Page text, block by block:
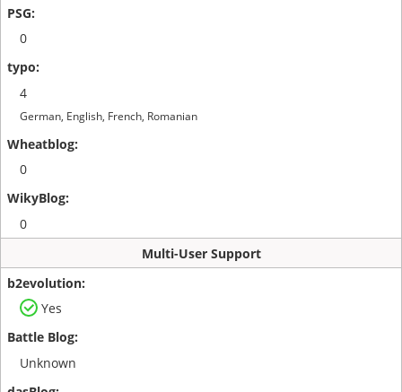
0
4
German, English, French, Romanian
0
0
Multi-User Support
Yes
Unknown